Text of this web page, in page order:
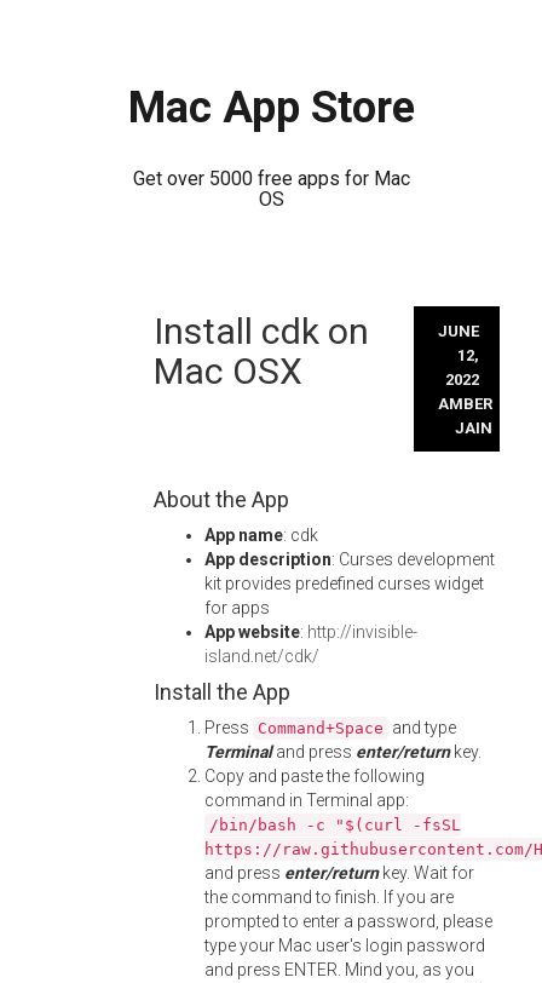
Mac App Store
Get over 5000 free apps for Mac
OS
Install cdk on
Mac OSX
JUNE
12,
2022
AMBER
JAIN
About the App
App name: cdk
App description: Curses development
kit provides predefined curses widget
for apps
App website: http://invisible-
island.net/cdk/
Install the App
Press Command+Space and type
Terminaland press enter/returnkey.
Copy and paste the following
command in Terminal app:
/bin/bash -c "$(curl -fsSL
https://
and press enter/returnkey. Wait for
the command to finish. If you are
prompted to enter a password, please
type your Mac user's login password
and press ENTER. Mind you, as you